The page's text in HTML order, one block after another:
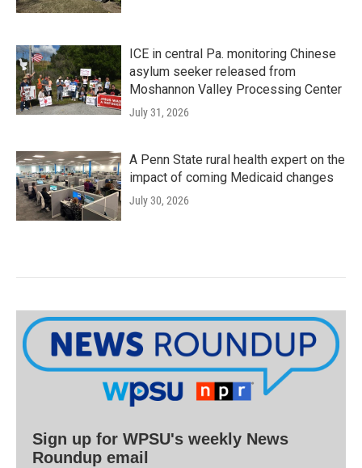
ICE in central Pa. monitoring Chinese
asylum seeker released from
Moshannon Valley Processing Center
July 31, 2026
A Penn State rural health expert on the
impact of coming Medicaid changes
July 30, 2026
Sign up for WPSU's weekly News
Roundup email